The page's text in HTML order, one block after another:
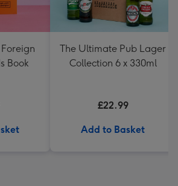
Book
The Ultimate Pub Lager
Collection 6 x 330ml
£22.99
Add to Basket